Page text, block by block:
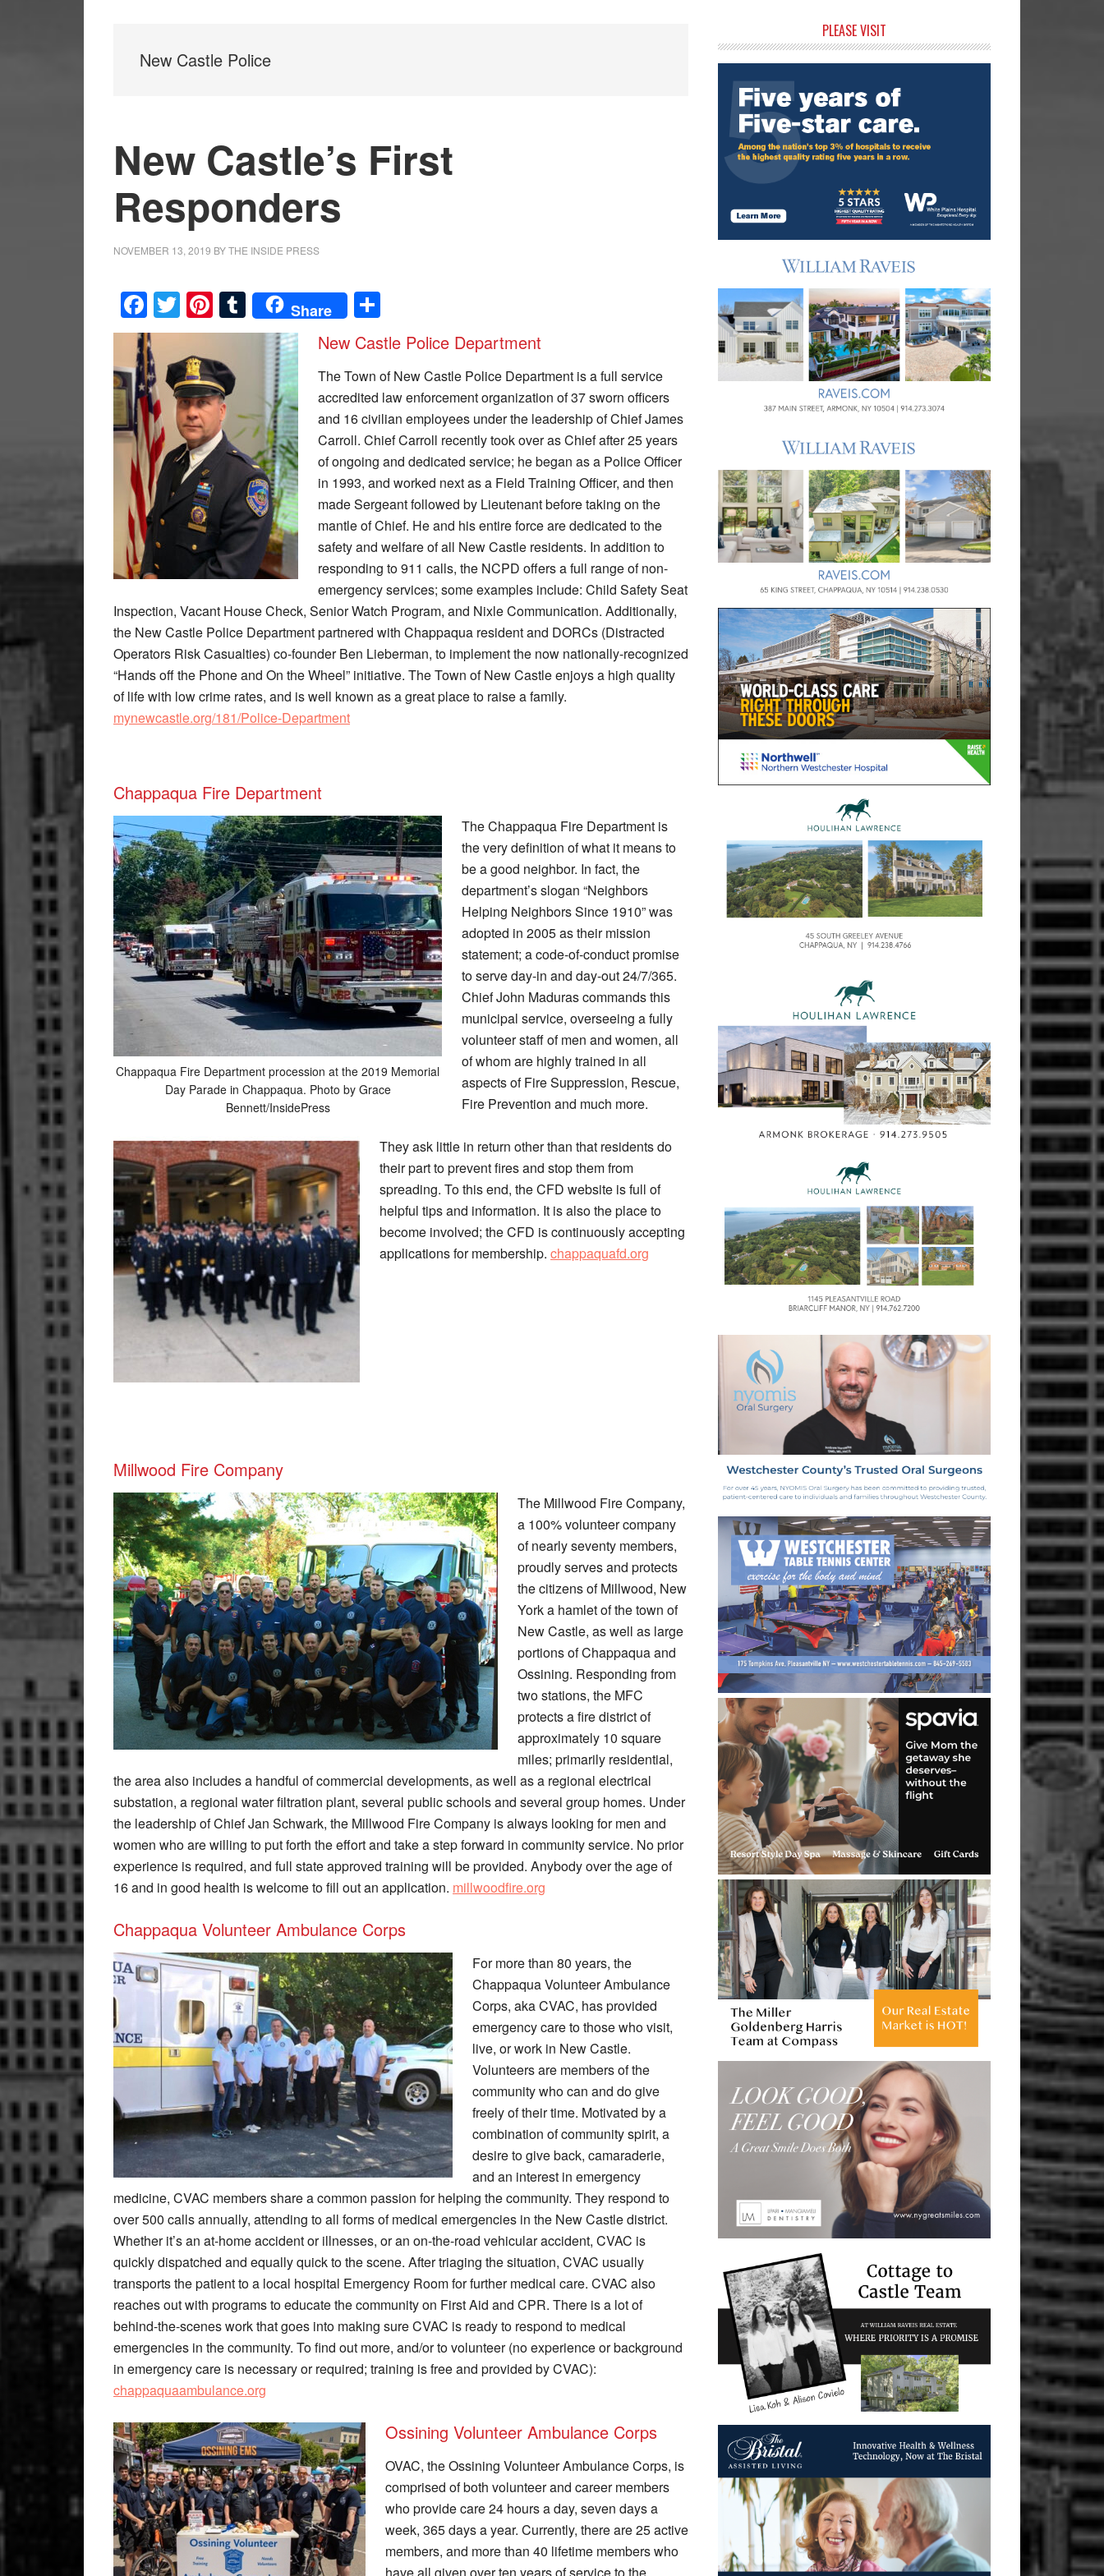
New Castle Police
New Castle’s First
Responders
NOVEMBER 13, 2019 BYTHE INSIDE PRESS
Facebook
Twitter
Pinterest
Tumblr
Share
New Castle Police Department
The Town of New Castle Police Department is a full service
accredited law enforcement organization of 37 sworn officers
and 16 civilian employees under the leadership of Chief James
Carroll. Chief Carroll recently took over as Chief after 25 years
of ongoing and dedicated service; he began as a Police Officer
in 1993, and worked next as a Field Training Officer, and then
made Sergeant followed by Lieutenant before taking on the
mantle of Chief. He and his entire force are dedicated to the
safety and welfare of all New Castle residents. In addition to
responding to 911 calls, the NCPD offers a full range of non-
emergency services; some examples include: Child Safety Seat
Inspection, Vacant House Check, Senior Watch Program, and Nixle Communication. Additionally,
the New Castle Police Department partnered with Chappaqua resident and DORCs (Distracted
Operators Risk Casualties) co-founder Ben Lieberman, to implement the now nationally-recognized
“Hands off the Phone and On the Wheel” initiative. The Town of New Castle enjoys a high quality
of life with low crime rates, and is well known as a great place to raise a family.
mynewcastle.org/181/Police-Department
Chappaqua Fire Department
Chappaqua Fire Department procession at the 2019 Memorial
Day Parade in Chappaqua. Photo by Grace
Bennett/InsidePress
The Chappaqua Fire Department is
the very definition of what it means to
be a good neighbor. In fact, the
department’s slogan “Neighbors
Helping Neighbors Since 1910” was
adopted in 2005 as their mission
statement; a code-of-conduct promise
to serve day-in and day-out 24/7/365.
Chief John Maduras commands this
municipal service, overseeing a fully
volunteer staff of men and women, all
of whom are highly trained in all
aspects of Fire Suppression, Rescue,
Fire Prevention and much more.
They ask little in return other than that residents do
their part to prevent fires and stop them from
spreading. To this end, the CFD website is full of
helpful tips and information. It is also the place to
become involved; the CFD is continuously accepting
applications for membership. chappaquafd.org
Millwood Fire Company
The Millwood Fire Company,
a 100% volunteer company
of nearly seventy members,
proudly serves and protects
the citizens of Millwood, New
York a hamlet of the town of
New Castle, as well as large
portions of Chappaqua and
Ossining. Responding from
two stations, the MFC
protects a fire district of
approximately 10 square
miles; primarily residential,
the area also includes a handful of commercial developments, as well as a regional electrical
substation, a regional water filtration plant, several public schools and several group homes. Under
the leadership of Chief Jan Schwark, the Millwood Fire Company is always looking for men and
women who are willing to put forth the effort and take a step forward in community service. No prior
experience is required, and full state approved training will be provided. Anybody over the age of
16 and in good health is welcome to fill out an application. millwoodfire.org
Chappaqua Volunteer Ambulance Corps
For more than 80 years, the
Chappaqua Volunteer Ambulance
Corps, aka CVAC, has provided
emergency care to those who visit,
live, or work in New Castle.
Volunteers are members of the
community who can and do give
freely of their time. Motivated by a
combination of community spirit, a
desire to give back, camaraderie,
and an interest in emergency
medicine, CVAC members share a common passion for helping the community. They respond to
over 500 calls annually, attending to all forms of medical emergencies in the New Castle district.
Whether it’s an at-home accident or illnesses, or an on-the-road vehicular accident, CVAC is
quickly dispatched and equally quick to the scene. After triaging the situation, CVAC usually
transports the patient to a local hospital Emergency Room for further medical care. CVAC also
reaches out with programs to educate the community on First Aid and CPR. There is a lot of
behind-the-scenes work that goes into making sure CVAC is ready to respond to medical
emergencies in the community. To find out more, and/or to volunteer (no experience or background
in emergency care is necessary or required; training is free and provided by CVAC):
chappaquaambulance.org
Ossining Volunteer Ambulance Corps
OVAC, the Ossining Volunteer Ambulance Corps, is
comprised of both volunteer and career members
who provide care 24 hours a day, seven days a
week, 365 days a year. Currently, there are 25 active
members, and more than 40 lifetime members who
have all given over ten years of service to the
Sidebar
PLEASE VISIT